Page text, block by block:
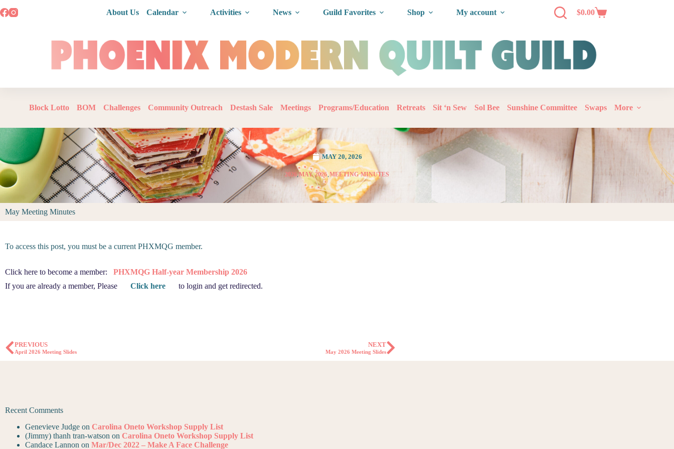
About Us Calendar Activities News Guild Favorites Shop My account $0.00
Block Lotto BOM Challenges Community Outreach Destash Sale Meetings Programs/Education Retreats Sit ‘n Sew Sol Bee Sunshine Committee Swaps More
MAY 20, 2026
2026,MAY 2026,MEETING MINUTES
May Meeting Minutes
To access this post, you must be a current PHXMQG member.
Click here to become a member: PHXMQG Half-year Membership 2026
If you are already a member, Please
Click here to login and get redirected.
PREVIOUS
April 2026 Meeting Slides
NEXT
May 2026 Meeting Slides
Recent Comments
Genevieve Judge on Carolina Oneto Workshop Supply List
(Jimmy) thanh tran-watson on Carolina Oneto Workshop Supply List
Candace Lannon on Mar/Dec 2022 – Make A Face Challenge